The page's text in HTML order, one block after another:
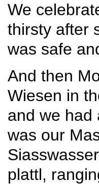
We
thirsty after
was safe
And then
Wiesen in
and we had
was our
plattl,